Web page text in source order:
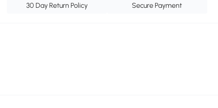
30 Day Return Policy Secure Payment